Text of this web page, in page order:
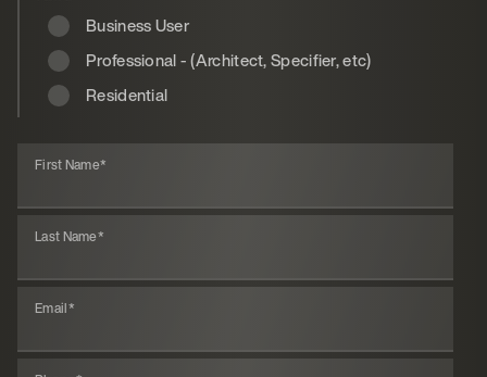
Business User
Professional - (Architect, Specifier, etc)
Residential
First Name*
Last Name*
Email*